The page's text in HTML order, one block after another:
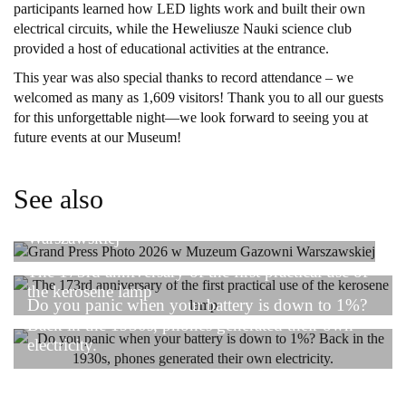
participants learned how LED lights work and built their own
electrical circuits, while the Heweliusze Nauki science club
provided a host of educational activities at the entrance.
This year was also special thanks to record attendance – we
welcomed as many as 1,609 visitors! Thank you to all our guests
for this unforgettable night—we look forward to seeing you at
future events at our Museum!
See also
Warszawskiej
The 173rd anniversary of the first practical use of
the kerosene lamp
Do you panic when your battery is down to 1%?
Back in the 1930s, phones generated their own
electricity.